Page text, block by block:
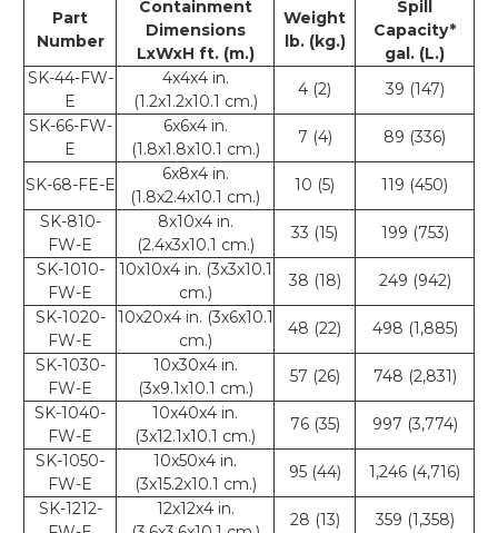
Part
Number
Containment
Dimensions
LxWxH ft. (m.)
Weight
lb. (kg.)
Spill
Capacity*
gal. (L.)
SK-44-FW-
E
4x4x4 in.
(1.2x1.2x10.1 cm.)
4 (2)
39 (147)
SK-66-FW-
E
6x6x4 in.
(1.8x1.8x10.1 cm.)
7 (4) 89 (336)
SK-68-FE-E
6x8x4 in.
(1.8x2.4x10.1 cm.)
10 (5)
119 (450)
SK-810-
FW-E
8x10x4 in.
(2.4x3x10.1 cm.)
33 (15)
199 (753)
SK-1010-
FW-E
10x10x4 in. (3x3x10.1
cm.)
38 (18)
249 (942)
SK-1020-
FW-E
10x20x4 in. (3x6x10.1
cm.)
48 (22)
498 (1,885)
SK-1030-
FW-E
10x30x4 in.
(3x9.1x10.1 cm.)
57 (26)
748 (2,831)
SK-1040-
FW-E
10x40x4 in.
(3x12.1x10.1 cm.)
76 (35)
997 (3,774)
SK-1050-
FW-E
10x50x4 in.
(3x15.2x10.1 cm.)
95 (44)
1,246 (4,716)
SK-1212-
12x12x4 in.
28 (13)
359 (1,358)